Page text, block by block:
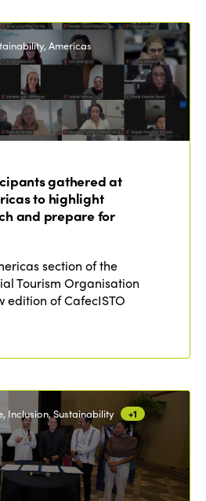
Americas
gathered at
to highlight
and prepare for
section of the
Tourism Organisation
edition of CafecISTO
Inclusion, Sustainability +1